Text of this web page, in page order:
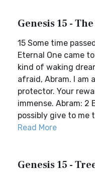
Genesis 15 -
15 Some time
Eternal One came
kind of waking
afraid, Abram. I am
protector. Your
immense. Abram: 2
possibly give to me
Read More
Genesis 15 -